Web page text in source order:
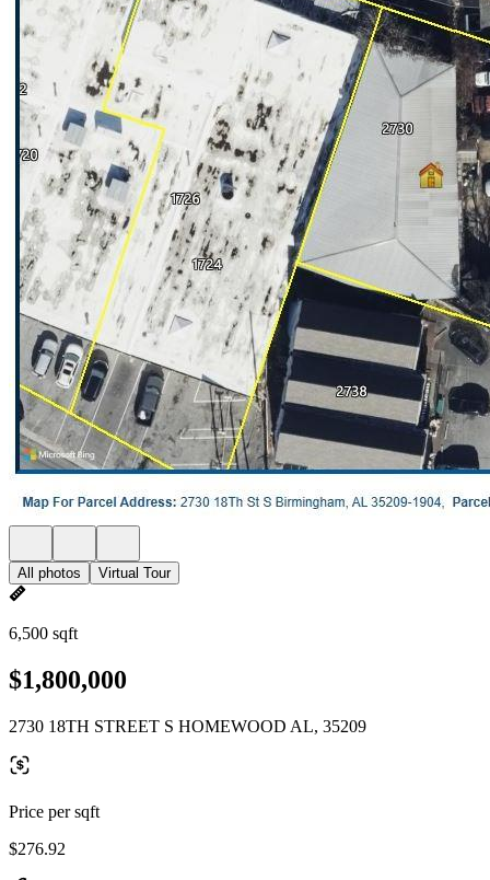
All photos Virtual Tour
6,500 sqft
$1,800,000
2730 18TH STREET S HOMEWOOD AL, 35209
Price per sqft
$276.92